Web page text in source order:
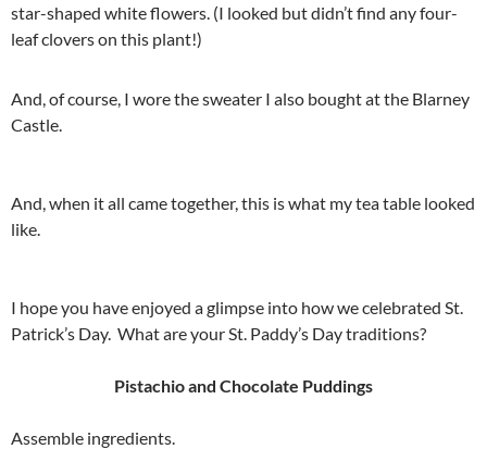
star-shaped white flowers. (I looked but didn’t find any four-
leaf clovers on this plant!)
And, of course, I wore the sweater I also bought at the Blarney
Castle.
And, when it all came together, this is what my tea table looked
like.
I hope you have enjoyed a glimpse into how we celebrated St.
Patrick’s Day. What are your St. Paddy’s Day traditions?
Pistachio and Chocolate Puddings
Assemble ingredients.